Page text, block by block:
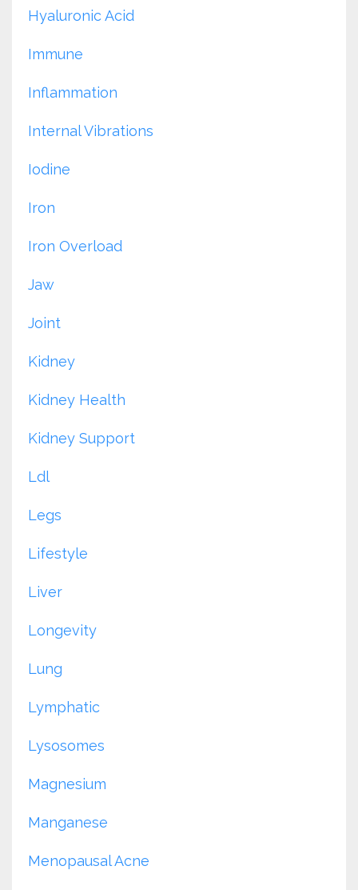
Hyaluronic Acid
Immune
Inflammation
Internal Vibrations
Iodine
Iron
Iron Overload
Jaw
Joint
Kidney
Kidney Health
Kidney Support
Ldl
Legs
Lifestyle
Liver
Longevity
Lung
Lymphatic
Lysosomes
Magnesium
Manganese
Menopausal Acne